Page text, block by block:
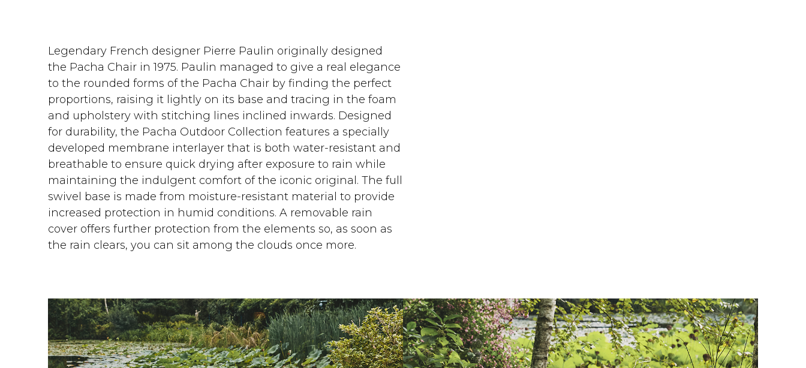
Legendary French designer Pierre Paulin originally designed
the Pacha Chair in 1975. Paulin managed to give a real elegance
to the rounded forms of the Pacha Chair by finding the perfect
proportions, raising it lightly on its base and tracing in the foam
and upholstery with stitching lines inclined inwards. Designed
for durability, the Pacha Outdoor Collection features a specially
developed membrane interlayer that is both water-resistant and
breathable to ensure quick drying after exposure to rain while
maintaining the indulgent comfort of the iconic original. The full
swivel base is made from moisture-resistant material to provide
increased protection in humid conditions. A removable rain
cover offers further protection from the elements so, as soon as
the rain clears, you can sit among the clouds once more.